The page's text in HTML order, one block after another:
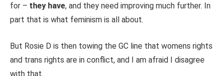
for – they have, and they need improving much further. In
part that is what feminism is all about.
But Rosie D is then towing the GC line that womens rights
and trans rights are in conflict, and I am afraid I disagree
with that.